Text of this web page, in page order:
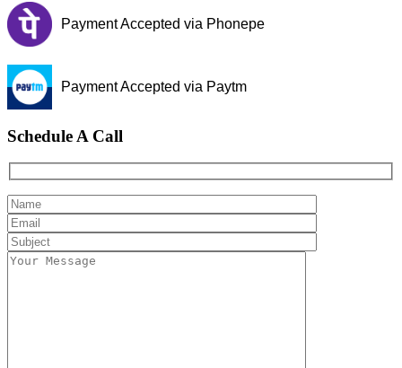
Payment Accepted via Phonepe
Payment Accepted via Paytm
Schedule A Call